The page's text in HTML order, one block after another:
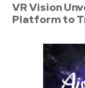
VR Vision
Platform to